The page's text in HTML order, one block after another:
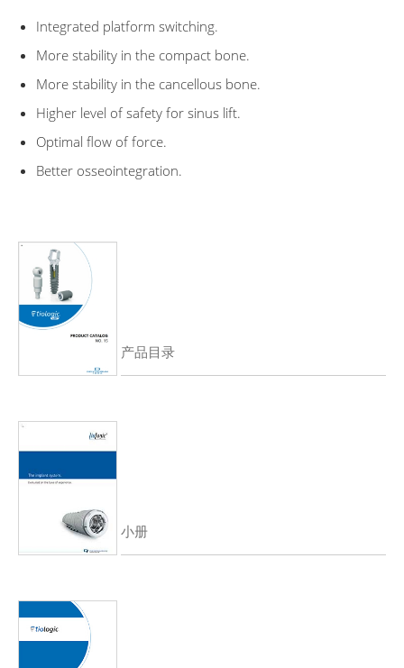
Integrated platform switching.
More stability in the compact bone.
More stability in the cancellous bone.
Higher level of safety for sinus lift.
Optimal flow of force.
Better osseointegration.
产品目录
小册